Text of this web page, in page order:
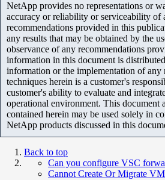
NetApp provides no representations or
accuracy or reliability or serviceability of
recommendations provided in this
any results that may be obtained by the
observance of any recommendations
information in this document is
information or the implementation of any
techniques herein is a customer's
customer's ability to evaluate and
operational environment. This document
contained herein may be used solely in
NetApp products discussed in this
Back to top
Can you configure VSC
Cannot Create Or Migrate